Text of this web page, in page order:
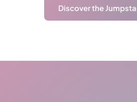
Discover the